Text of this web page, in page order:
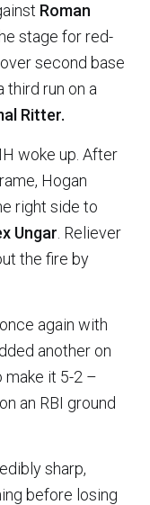
Roman
stage for red-
second base
third run on a
Ritter.
woke up. After
Hogan
right side to
Ungar . Reliever
the fire by
again with
another on
make it 5-2 –
an RBI ground
sharp,
before losing